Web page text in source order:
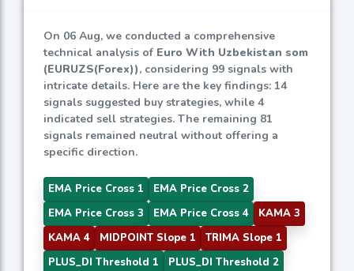
On 06 Aug, we conducted a comprehensive
technical analysis of Euro With Uzbekistan som
(EURUZS(Forex)), considering 99 signals with
intricate details. Here are the key findings: 14
signals suggested buy strategies, while 4
indicated sell strategies. The remaining 81
signals remained neutral without offering a
specific direction.
EMA Price Cross 1
EMA Price Cross 2
EMA Price Cross 3
EMA Price Cross 4
KAMA 3
KAMA 4
MIDPOINT Slope 1
TRIMA Slope 1
PLUS_DI Threshold 1
PLUS_DI Threshold 2